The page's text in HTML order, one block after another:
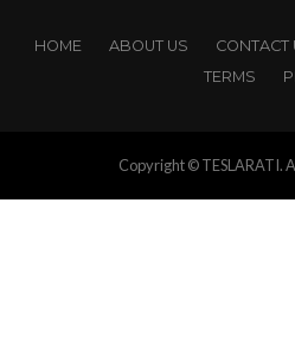
HOME ABOUT US CONTACT
TERMS
Copyright © TESLARATI.